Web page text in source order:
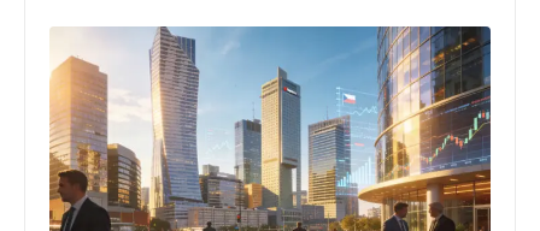
s
s
T
e
c
h
n